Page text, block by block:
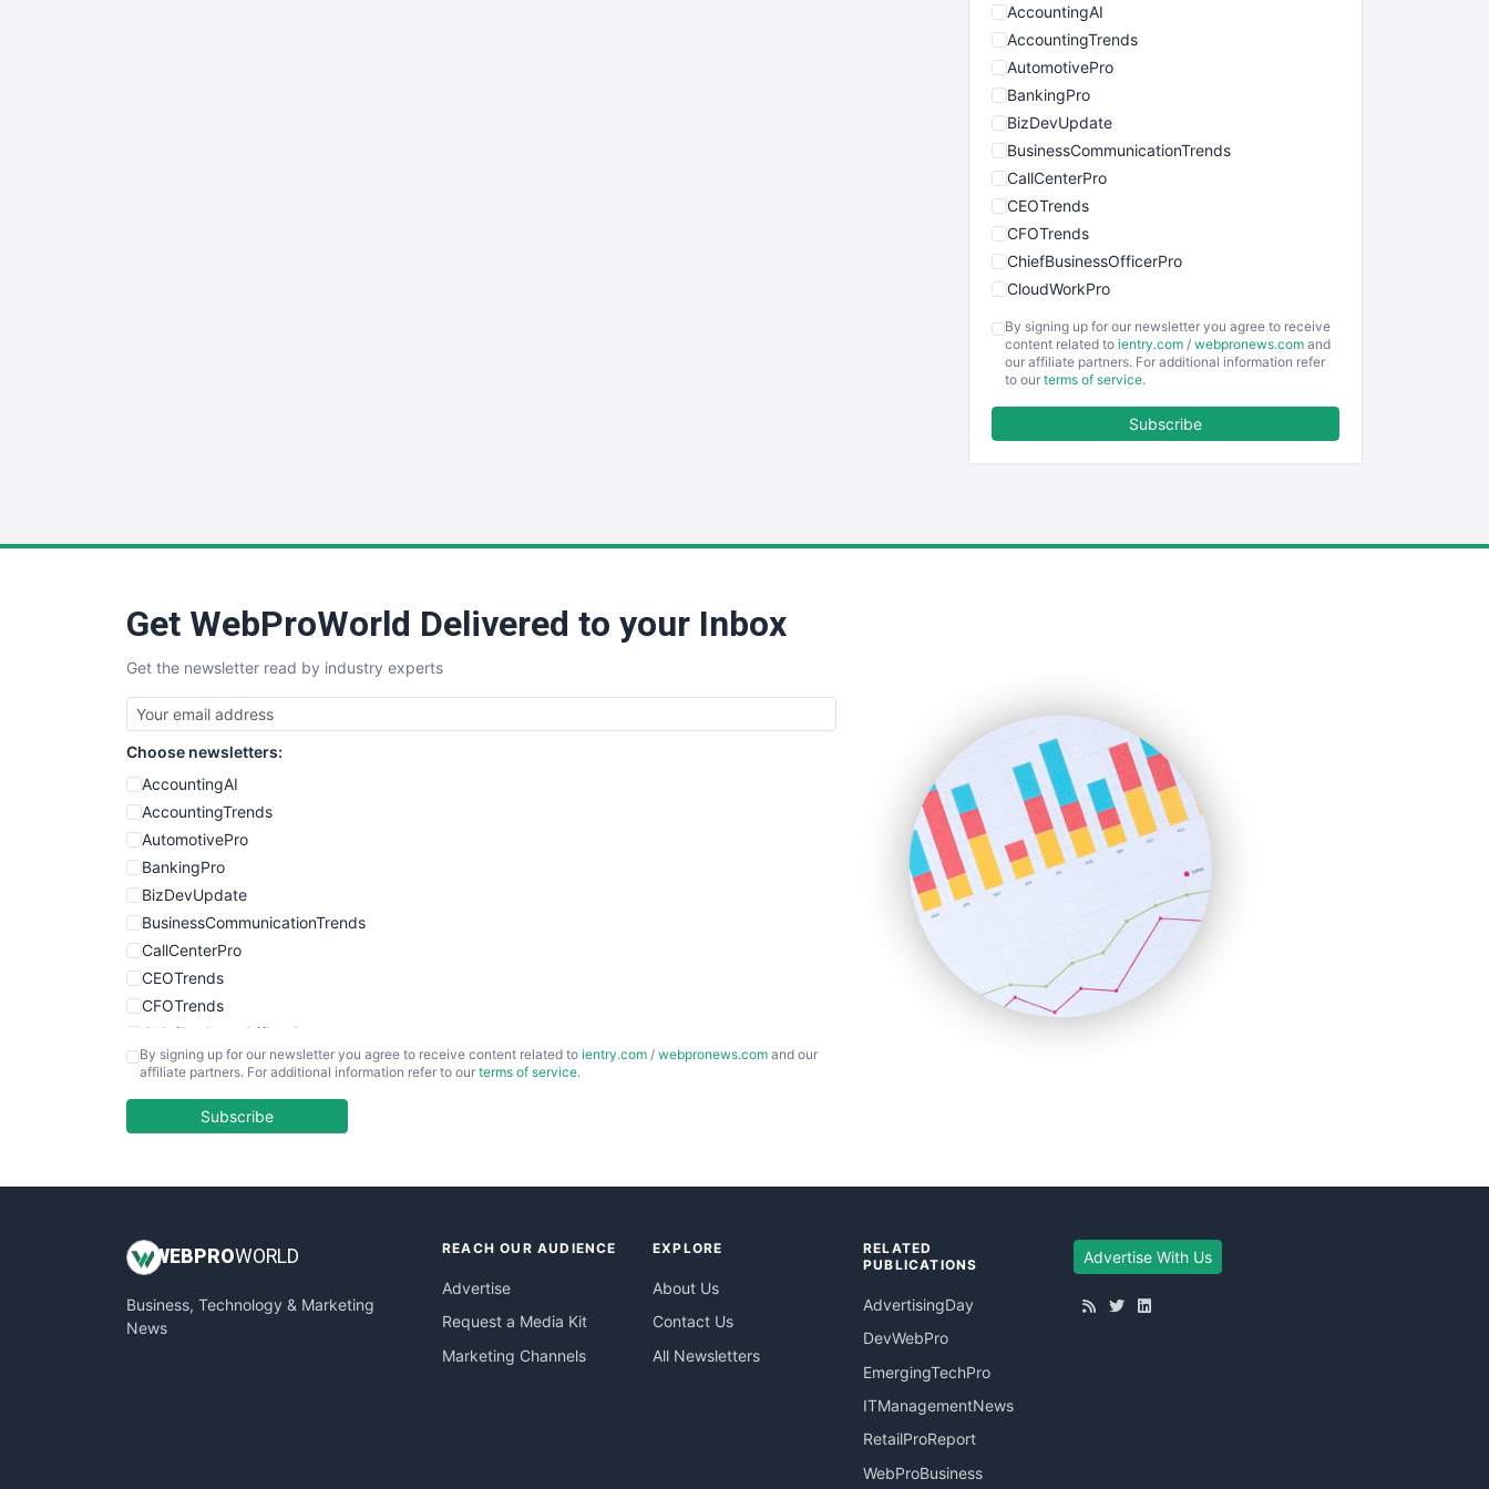
AccountingAI
AccountingTrends
AutomotivePro
BankingPro
BizDevUpdate
BusinessCommunicationTrends
CallCenterPro
CEOTrends
CFOTrends
ChiefBusinessOfficerPro
CloudWorkPro
EmployeeExperiencePro
ENTBusinessNews
SmallBusinessUpdate
SmallSiteNews
SmallWebBusiness
WebProBusiness
WebsiteNotes
By signing up for our newsletter you agree to receive
content related to ientry.com / webpronews.com and
our affiliate partners. For additional information refer
to our terms of service.
Subscribe
Get WebProWorld Delivered to your Inbox
Get the newsletter read by industry experts
Choose newsletters:
AccountingAI
AccountingTrends
AutomotivePro
BankingPro
BizDevUpdate
BusinessCommunicationTrends
CallCenterPro
CEOTrends
CFOTrends
ChiefBusinessOfficerPro
CloudWorkPro
EmployeeExperiencePro
InsideOffice
PayrollPro
ProjectManagerNews
By signing up for our newsletter you agree to receive content related to ientry.com / webpronews.com and our
affiliate partners. For additional information refer to our terms of service.
Subscribe
WEB PROWORLD
Business, Technology & Marketing
News
REACH OUR AUDIENCE
Advertise
Request a Media Kit
Marketing Channels
EXPLORE
About Us
Contact Us
All Newsletters
RELATED
PUBLICATIONS
AdvertisingDay
DevWebPro
EmergingTechPro
ITManagementNews
RetailProReport
WebProBusiness
Advertise With Us